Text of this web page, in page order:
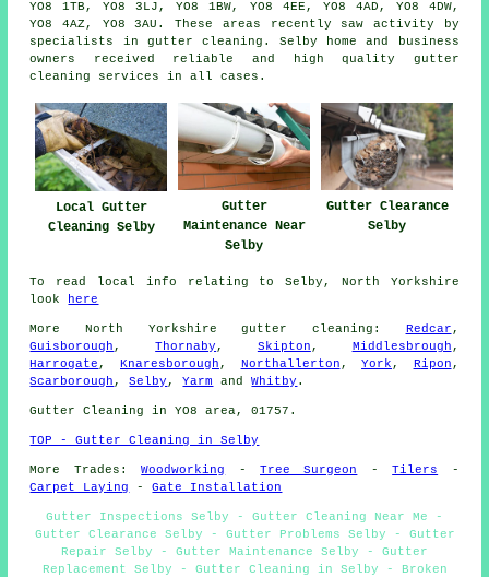
YO8 1TB, YO8 3LJ, YO8 1BW, YO8 4EE, YO8 4AD, YO8 4DW,
YO8 4AZ, YO8 3AU. These areas recently saw activity by
specialists in gutter cleaning. Selby home and business
owners received reliable and high quality gutter
cleaning services in all cases.
Local Gutter
Cleaning Selby
Gutter
Maintenance Near
Selby
Gutter Clearance
Selby
To read local info relating to Selby, North Yorkshire
look
here
MoreNorth Yorkshire gutter cleaning : Redcar ,
Guisborough ,Thornaby , Skipton , Middlesbrough ,
Harrogate , Knaresborough , Northallerton ,York , Ripon ,
Scarborough ,Selby ,Yarm andWhitby .
Gutter Cleaning in YO8 area, 01757.
TOP - Gutter Cleaning in Selby
More Trades:Woodworking -Tree Surgeon -Tilers -
Carpet Laying
-Gate Installation
Gutter Inspections Selby - Gutter Cleaning Near Me -
Gutter Clearance Selby - Gutter Problems Selby - Gutter
Repair Selby - Gutter Maintenance Selby - Gutter
Replacement Selby - Gutter Cleaning in Selby - Broken